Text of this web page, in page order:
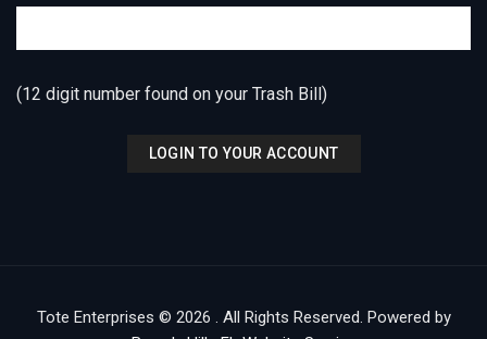
(12 digit number found on your Trash Bill)
Tote Enterprises © 2026 . All Rights Reserved. Powered by